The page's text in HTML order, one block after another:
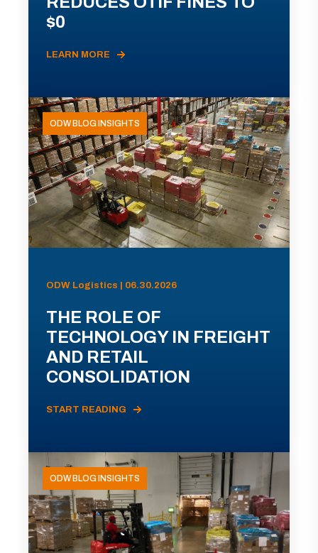
$0
LEARN MORE
ODW BLOG INSIGHTS
ODW Logistics | 06.30.2026
THE ROLE OF
TECHNOLOGY IN FREIGHT
AND RETAIL
CONSOLIDATION
START READING
ODW BLOG INSIGHTS